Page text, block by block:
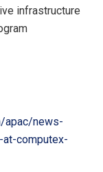
infrastructure
apac/news-
computex-